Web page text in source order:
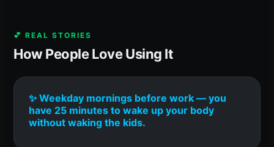
💕 REAL STORIES
How People Love Using It
✨ Weekday mornings before work — you
have 25 minutes to wake up your body
without waking the kids.